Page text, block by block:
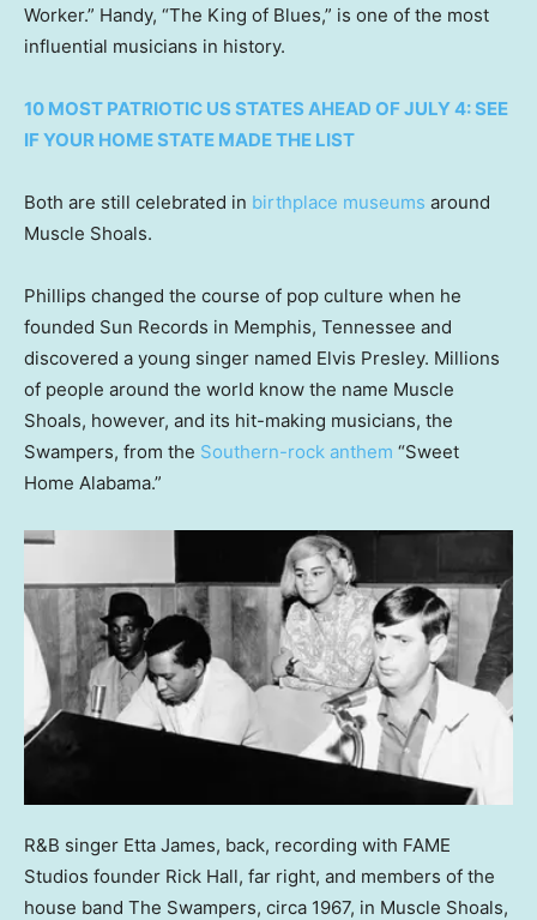
Worker.” Handy, “The King of Blues,” is one of the most
influential musicians in history.
10 MOST PATRIOTIC US STATES AHEAD OF JULY 4: SEE
IF YOUR HOME STATE MADE THE LIST
Both are still celebrated in birthplace museums around
Muscle Shoals.
Phillips changed the course of pop culture when he
founded Sun Records in Memphis, Tennessee and
discovered a young singer named Elvis Presley. Millions
of people around the world know the name Muscle
Shoals, however, and its hit-making musicians, the
Swampers, from the Southern-rock anthem “Sweet
Home Alabama.”
R&B singer Etta James, back, recording with FAME
Studios founder Rick Hall, far right, and members of the
house band The Swampers, circa 1967, in Muscle Shoals,